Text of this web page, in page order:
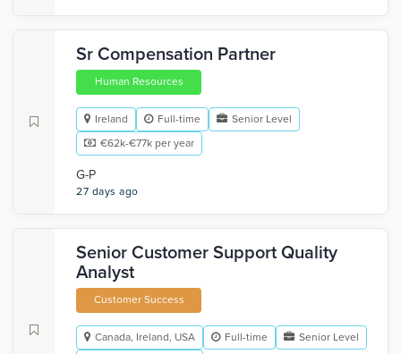
Sr Compensation Partner
Human Resources
Ireland Full-time
Senior Level
€62k-€77k per year
G-P
27 days ago
Senior Customer Support Quality
Analyst
Customer Success
Canada, Ireland, USA Full-time
Senior Level